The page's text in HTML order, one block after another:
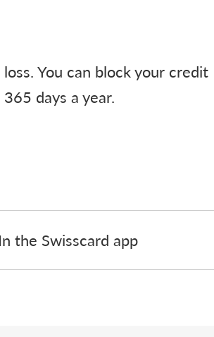
You can block your credit
days a year.
In the Swisscard app